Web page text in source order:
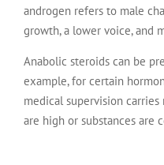
androgen refers to male
growth, a lower voice, and
Anabolic steroids can be
example, for certain
medical supervision carries
are high or substances are